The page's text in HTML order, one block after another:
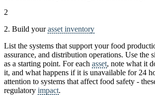
2
2. Build yourasset inventory
List the systems that support your food
assurance, and distribution operations. Use the
as a starting point. For each asset, note what it
it, and what happens if it is unavailable for 24
attention to systems that affect food safety -
regulatory impact.